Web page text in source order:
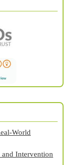
Intervention